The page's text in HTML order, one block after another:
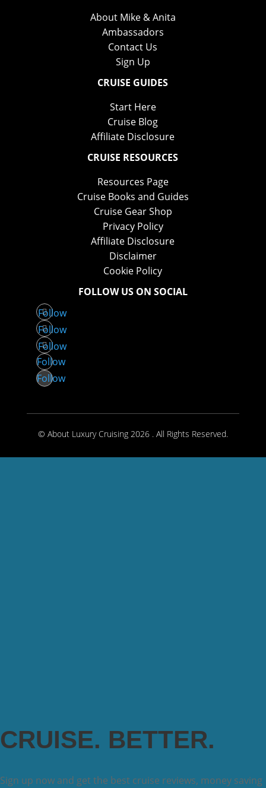
About Mike & Anita
Ambassadors
Contact Us
Sign Up
CRUISE GUIDES
Start Here
Cruise Blog
Affiliate Disclosure
CRUISE RESOURCES
Resources Page
Cruise Books and Guides
Cruise Gear Shop
Privacy Policy
Affiliate Disclosure
Disclaimer
Cookie Policy
FOLLOW US ON SOCIAL
Follow
Follow
Follow
Follow
Follow
© About Luxury Cruising 2026 . All Rights Reserved.
CRUISE. BETTER.
Sign up now and get the best cruise reviews, money saving